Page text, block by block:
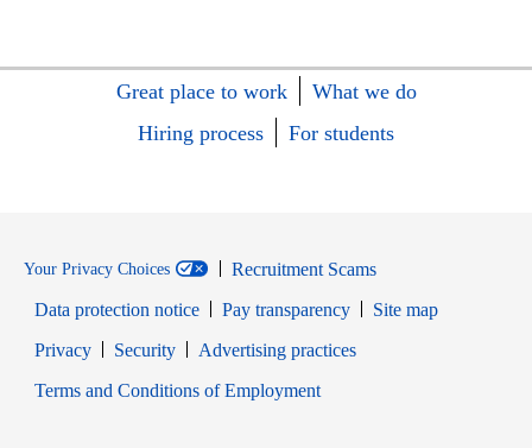
Great place to work
What we do
Hiring process
For students
Your Privacy Choices
Recruitment Scams
Data protection notice
Pay transparency
Site map
PrivacyOpens in new window
SecurityOpens in new window
Advertising practices
Terms and Conditions of EmploymentOpens in new window